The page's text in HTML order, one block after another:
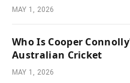
MAY 1, 2026
Who Is Cooper
Australian Cricket
MAY 1, 2026